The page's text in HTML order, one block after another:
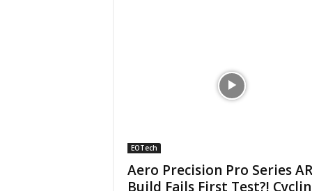
EOTech
Aero Precision Pro Series
Build Fails First Test?!